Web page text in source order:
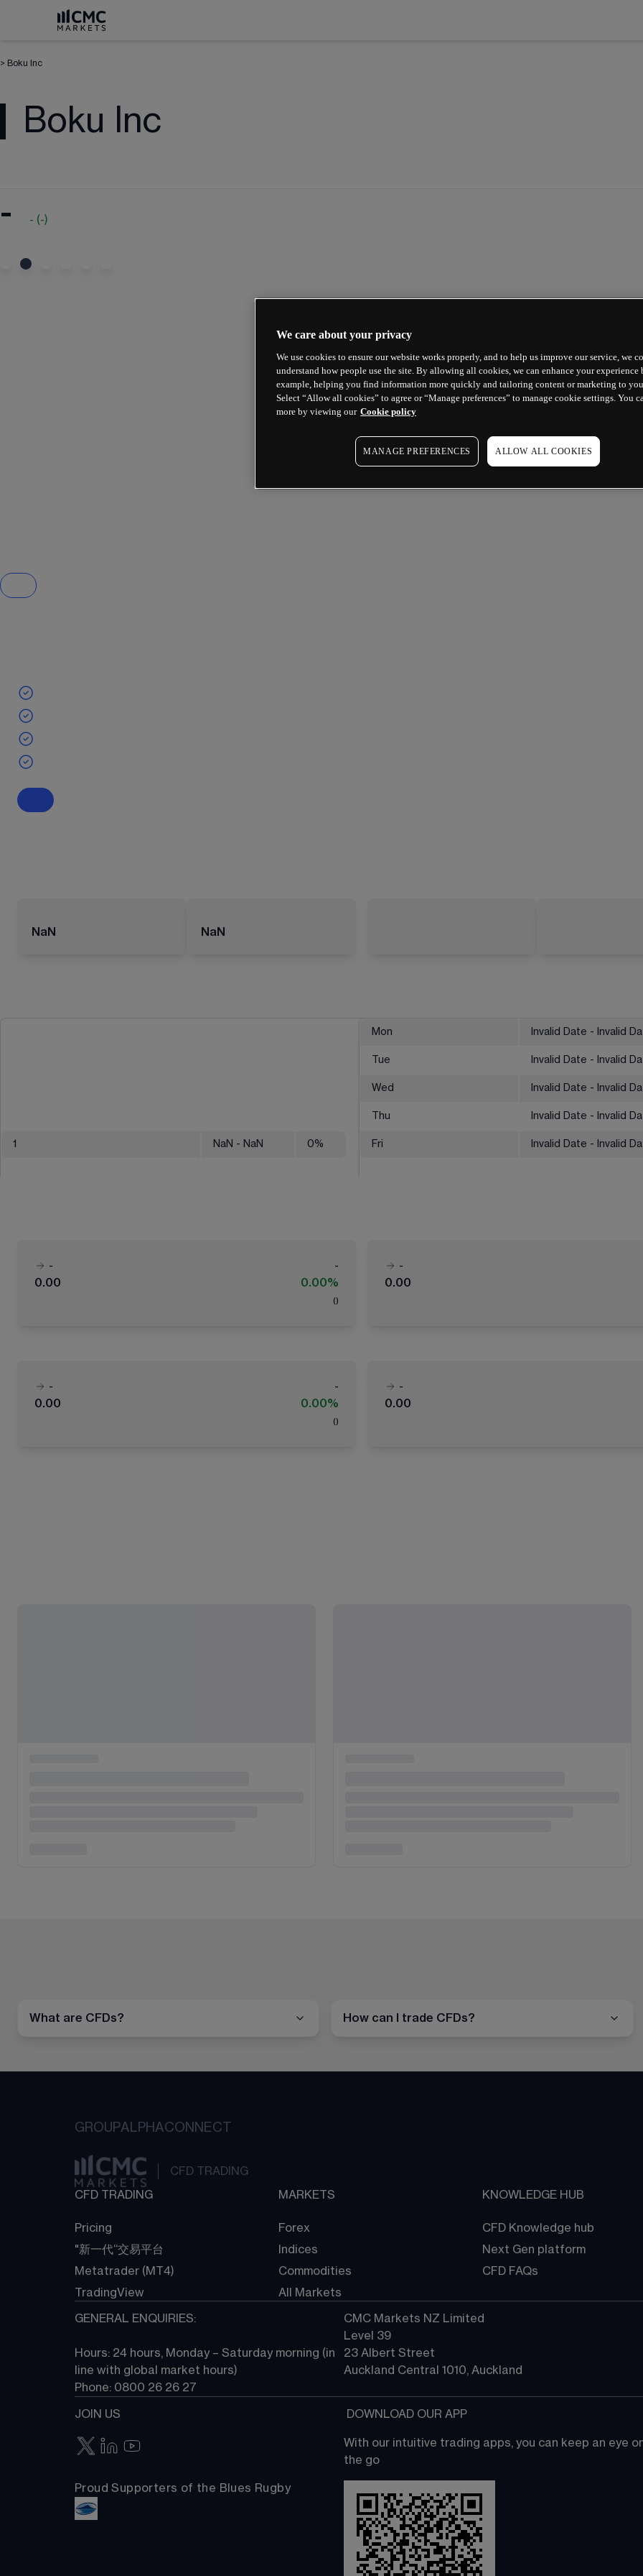
> Boku Inc
Boku Inc
- - (-)
NaN NaN
1 NaN - NaN 0%
Mon Invalid Date - Invalid
Tue Invalid Date - Invalid
Wed Invalid Date - Invalid
Thu Invalid Date - Invalid
Fri Invalid Date - Invalid
-
-
0.00
0.00%
( )
-
0.00
-
-
0.00
0.00%
( )
-
0.00
What are CFDs? How can I trade CFDs?
GROUPALPHACONNECT
CFD TRADING
CFD TRADING
Pricing
"新一代“交易平台
Metatrader (MT4)
TradingView
MARKETS
Forex
Indices
Commodities
All Markets
KNOWLEDGE HUB
CFD Knowledge hub
Next Gen platform
CFD FAQs
GENERAL ENQUIRIES:
Hours: 24 hours, Monday – Saturday morning (in
line with global market hours)
Phone: 0800 26 26 27
CMC Markets NZ Limited
Level 39
23 Albert Street
Auckland Central 1010, Auckland
JOIN US
Proud Supporters of the Blues Rugby
DOWNLOAD OUR APP
With our intuitive trading apps, you can keep an eye
the go
We care about your privacy
We use cookies to ensure our website works properly, and to help us improve our service, we
understand how people use the site. By allowing all cookies, we can enhance your experience
example, helping you find information more quickly and tailoring content or marketing to
Select “Allow all cookies” to agree or “Manage preferences” to manage cookie settings. You
more by viewing our Cookie policy
MANAGE PREFERENCES ALLOW ALL COOKIES